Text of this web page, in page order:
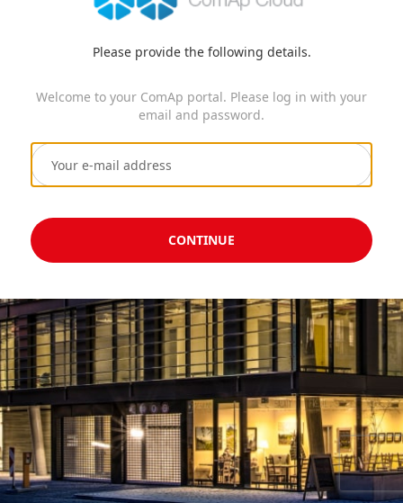
Please provide the following details.
Welcome to your ComAp portal. Please log in with your
email and password.
CONTINUE